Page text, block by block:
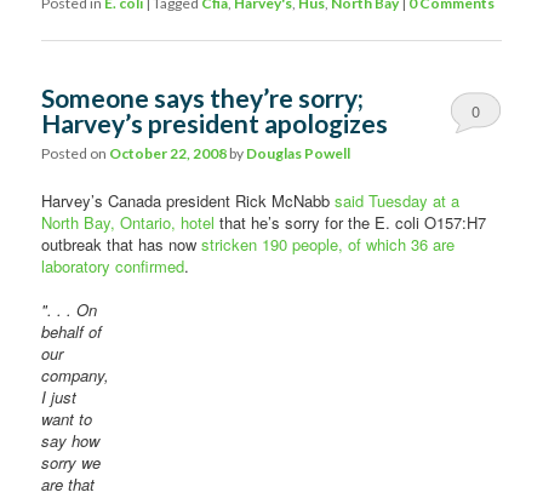
Someone says they’re sorry;
Harvey’s president apologizes
Posted on October 22, 2008 by Douglas Powell
0
Harvey’s Canada president Rick McNabbsaid Tuesday at a
North Bay, Ontario, hotel that he’s sorry for the E. coli O157:H7
outbreak that has now stricken 190 people, of which 36 are
laboratory confirmed.
". . . On
behalf of
our
company,
I just
want to
say how
sorry we
are that